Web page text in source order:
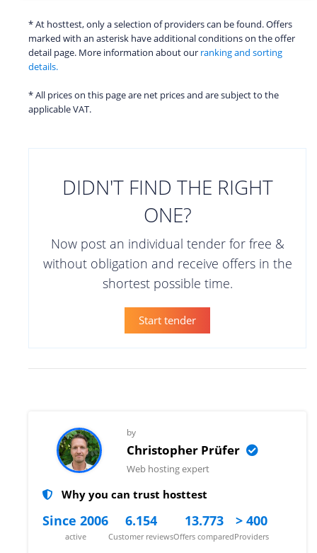
* At hosttest, only a selection of providers can be found. Offers
marked with an asterisk have additional conditions on the offer
detail page. More information about our ranking and sorting
details.
* All prices on this page are net prices and are subject to the
applicable VAT.
DIDN'T FIND THE RIGHT
ONE?
Now post an individual tender for free &
without obligation and receive offers in the
shortest possible time.
Start tender
by
Christopher Prüfer
Web hosting expert
Why you can trust hosttest
Since 2006
active
6.154
Customer reviews
13.773
Offers compared
> 400
Providers